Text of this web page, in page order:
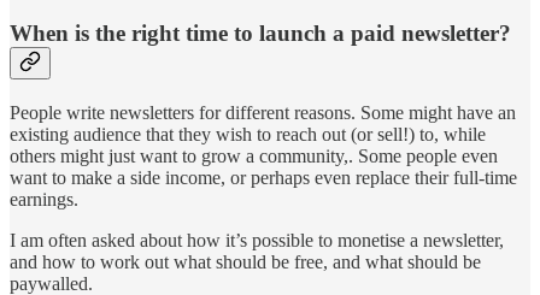
When is the right time to launch a paid newsletter?
People write newsletters for different reasons. Some might have an
existing audience that they wish to reach out (or sell!) to, while
others might just want to grow a community,. Some people even
want to make a side income, or perhaps even replace their full-time
earnings.
I am often asked about how it’s possible to monetise a newsletter,
and how to work out what should be free, and what should be
paywalled.